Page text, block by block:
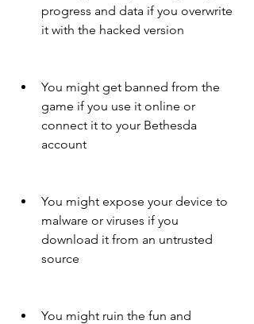
progress and data if you overwrite
it with the hacked version
You might get banned from the
game if you use it online or
connect it to your Bethesda
account
You might expose your device to
malware or viruses if you
download it from an untrusted
source
You might ruin the fun and